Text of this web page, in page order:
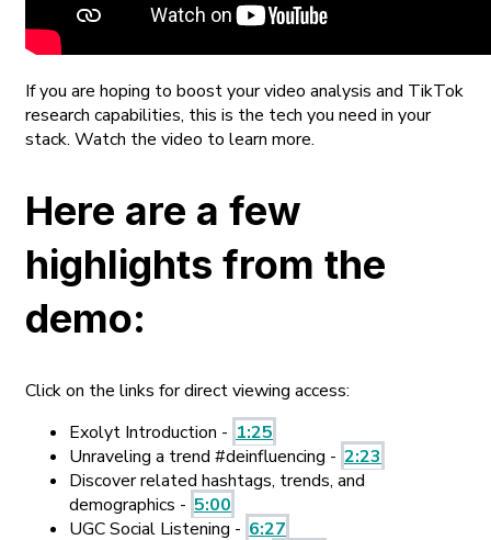
If you are hoping to boost your video analysis and TikTok
research capabilities, this is the tech you need in your
stack. Watch the video to learn more.
Here are a few
highlights from the
demo:
Click on the links for direct viewing access:
Exolyt Introduction - 1:25
Unraveling a trend #deinfluencing - 2:23
Discover related hashtags, trends, and
demographics - 5:00
UGC Social Listening - 6:27